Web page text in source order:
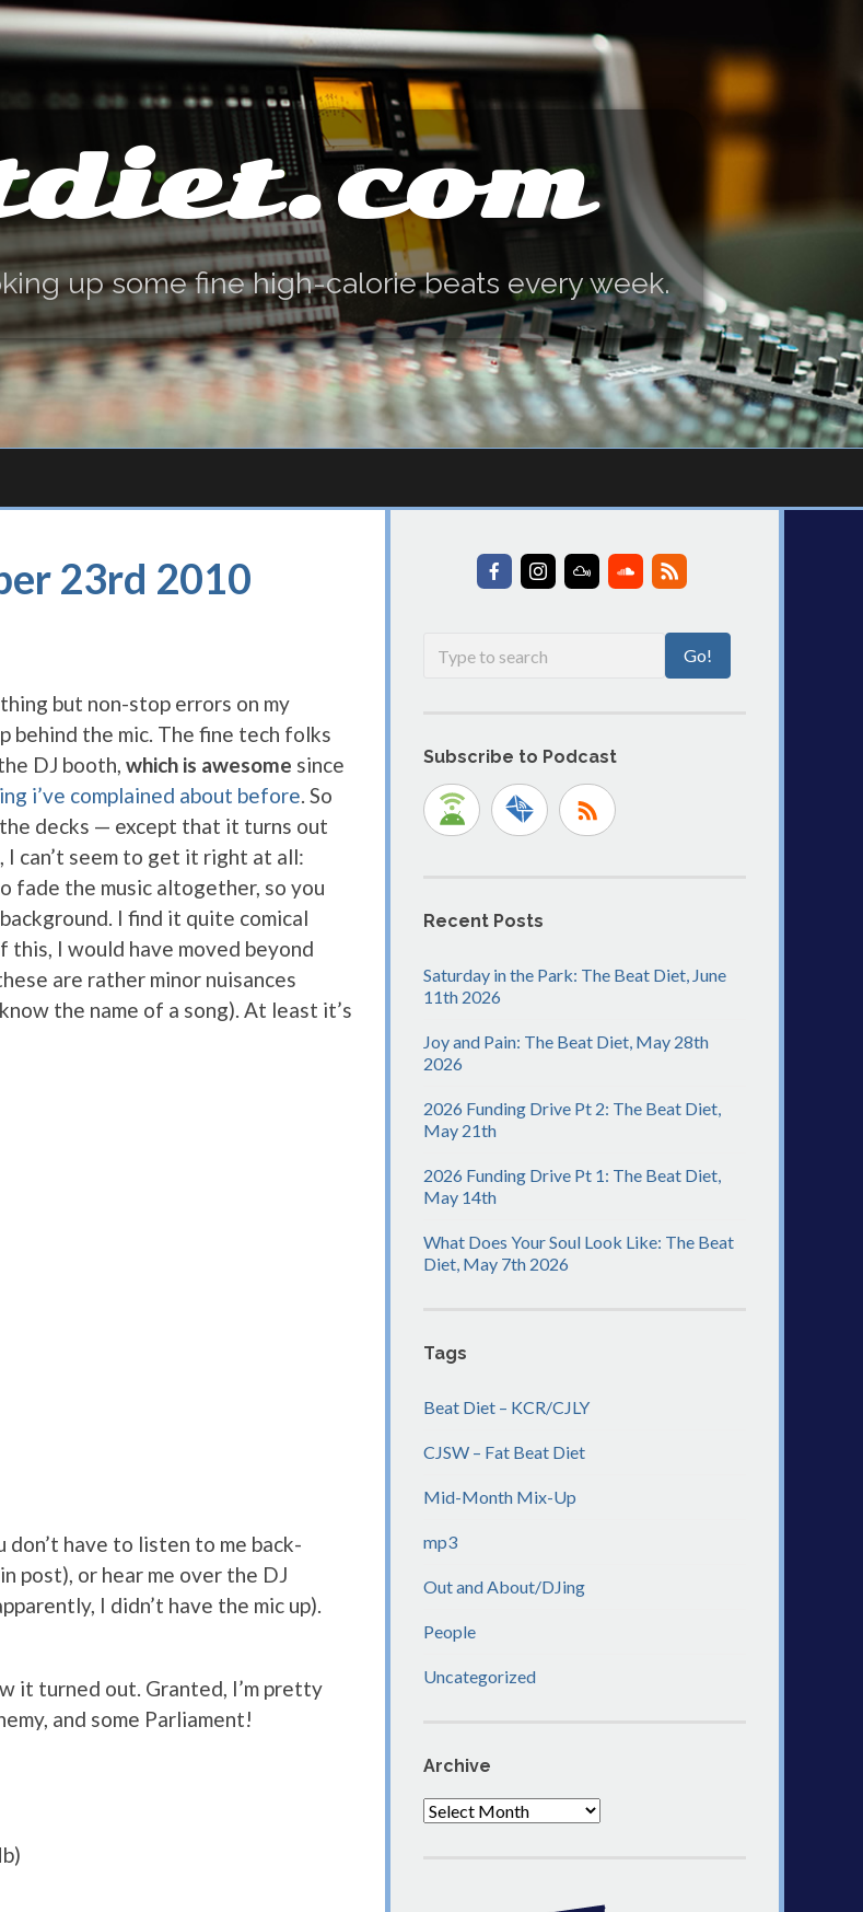
up some fine high-calorie beats every week.
23rd 2010
but non-stop errors on my
behind the mic. The fine tech folks
DJ booth, which is awesome since
i’ve complained about before. So
decks — except that it turns out
I can’t seem to get it right at all:
fade the music altogether, so you
I find it quite comical
this, I would have moved beyond
are rather minor nuisances
the name of a song). At least it’s
have to listen to me back-
post), or hear me over the DJ
I didn’t have the mic up).
it turned out. Granted, I’m pretty
and some Parliament!
Subscribe to Podcast
Recent Posts
Saturday in the Park: The Beat Diet, June
11th 2026
Joy and Pain: The Beat Diet, May 28th
2026
2026 Funding Drive Pt 2: The Beat Diet,
May 21th
2026 Funding Drive Pt 1: The Beat Diet,
May 14th
What Does Your Soul Look Like: The Beat
Diet, May 7th 2026
Tags
Beat Diet – KCR/CJLY
CJSW – Fat Beat Diet
Mid-Month Mix-Up
mp3
Out and About/DJing
People
Uncategorized
Archive
Archive